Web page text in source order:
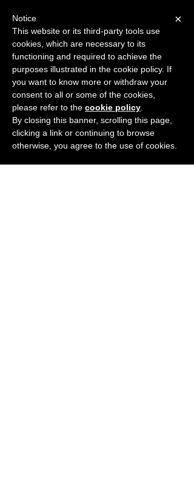
START FOR FREE Ask Valkyrie
×
Notice
This website or its third-party tools use
cookies, which are necessary to its
functioning and required to achieve the
purposes illustrated in the cookie policy. If
you want to know more or withdraw your
consent to all or some of the cookies,
please refer to the cookie policy
By closing this banner, scrolling this page,
clicking a link or continuing to browse
otherwise, you agree to the use of cookies.